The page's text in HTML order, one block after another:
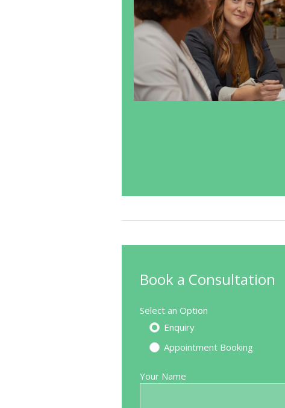
Book a Consultation
Select an Option
Enquiry
Appointment Booking
Your NameSource: Doctify